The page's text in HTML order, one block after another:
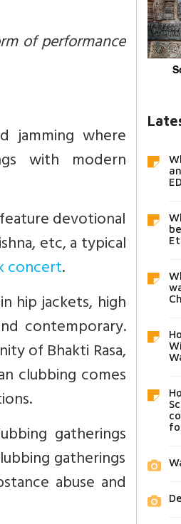
of performance
jamming where
with modern
devotional
etc, a typical
concert.
hip jackets, high
contemporary.
of Bhakti Rasa,
clubbing comes
gatherings
gatherings
abuse and